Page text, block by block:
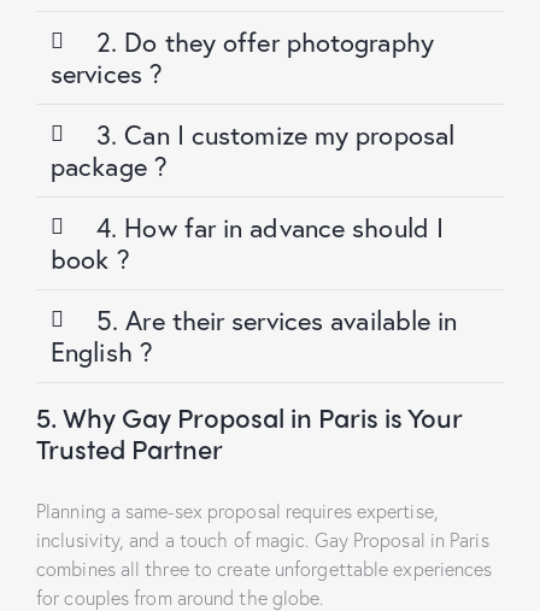
2. Do they offer photography
services ?
3. Can I customize my proposal
package ?
4. How far in advance should I
book ?
5. Are their services available in
English ?
5. Why Gay Proposal in Paris is Your
Trusted Partner
Planning a same-sex proposal requires expertise,
inclusivity, and a touch of magic. Gay Proposal in Paris
combines all three to create unforgettable experiences
for couples from around the globe.